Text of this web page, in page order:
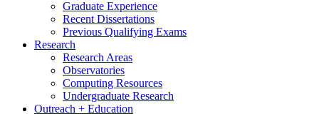
Graduate Experience
Recent Dissertations
Previous Qualifying Exams
Research
Research Areas
Observatories
Computing Resources
Undergraduate Research
Outreach + Education